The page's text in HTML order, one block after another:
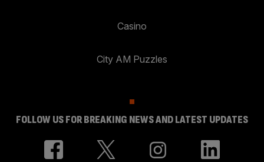
Casino
City AM Puzzles
FOLLOW US FOR BREAKING NEWS AND LATEST UPDATES